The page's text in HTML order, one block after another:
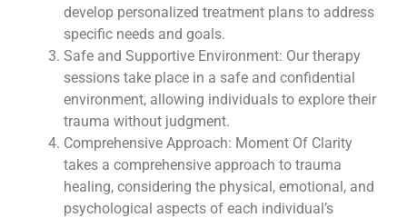
develop personalized treatment plans to address
specific needs and goals.
Safe and Supportive Environment: Our therapy
sessions take place in a safe and confidential
environment, allowing individuals to explore their
trauma without judgment.
Comprehensive Approach: Moment Of Clarity
takes a comprehensive approach to trauma
healing, considering the physical, emotional, and
psychological aspects of each individual’s